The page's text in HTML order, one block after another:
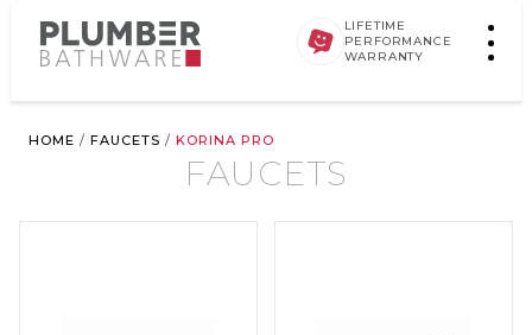
LIFETIME
PERFORMANCE
WARRANTY
HOME / FAUCETS / KORINA PRO
FAUCETS